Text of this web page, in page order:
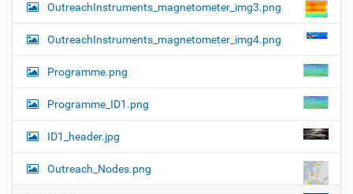
OutreachInstruments_magnetometer_img3.png
OutreachInstruments_magnetometer_img4.png
Programme.png
Programme_ID1.png
ID1_header.jpg
Outreach_Nodes.png